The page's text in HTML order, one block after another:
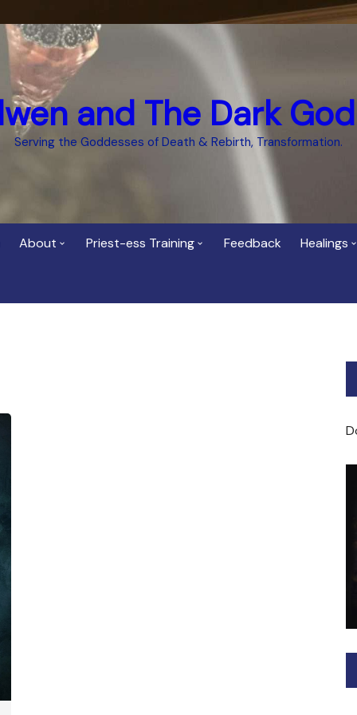
and The Dark
Serving the Goddesses of Death & Rebirth, Transformation.
About Priest-ess Training Feedback Healings